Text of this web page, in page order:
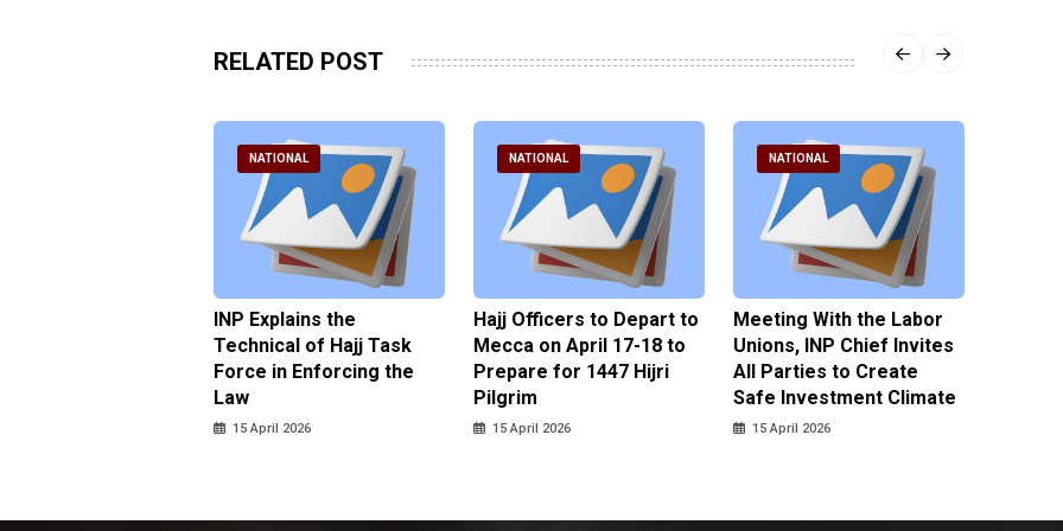
RELATED POST
NATIONAL
INP Explains the
Technical of Hajj Task
Force in Enforcing the
Law
15 April 2026
NATIONAL
Hajj Officers to Depart to
Mecca on April 17-18 to
Prepare for 1447 Hijri
Pilgrim
15 April 2026
NATIONAL
Meeting With the Labor
Unions, INP Chief Invites
All Parties to Create
Safe Investment Climate
15 April 2026